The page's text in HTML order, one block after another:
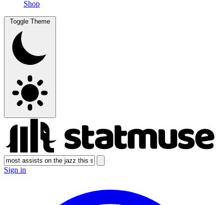
Shop
Toggle Theme
Sign in